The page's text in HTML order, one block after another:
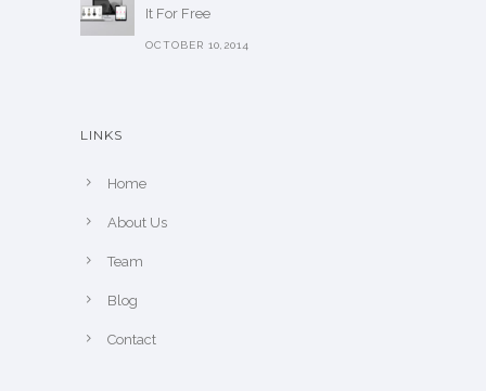
It For Free
OCTOBER 10,2014
LINKS
Home
About Us
Team
Blog
Contact